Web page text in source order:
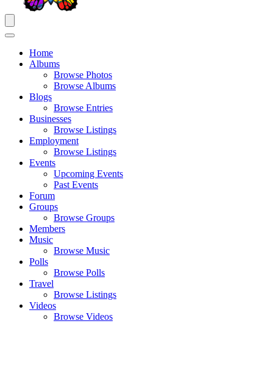
Home
Albums
Browse Photos
Browse Albums
Blogs
Browse Entries
Businesses
Browse Listings
Employment
Browse Listings
Events
Upcoming Events
Past Events
Forum
Groups
Browse Groups
Members
Music
Browse Music
Polls
Browse Polls
Travel
Browse Listings
Videos
Browse Videos